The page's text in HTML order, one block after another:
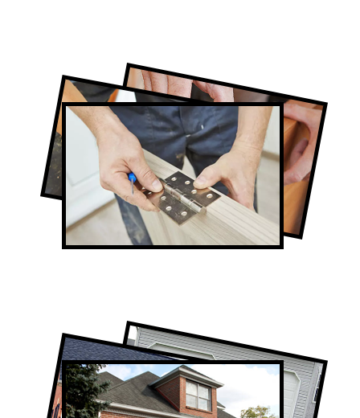
Professional Toronto Garage Door
Company
Full-Service Door Contractors in Toronto
Door Repair